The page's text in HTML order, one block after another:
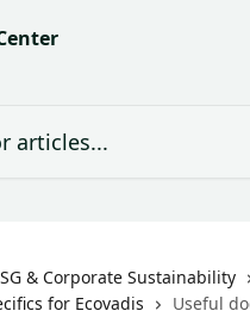
& Corporate Sustainability
for Ecovadis
Useful